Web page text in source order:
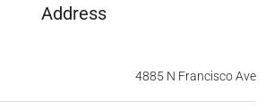
Address
4885 N Francisco Ave